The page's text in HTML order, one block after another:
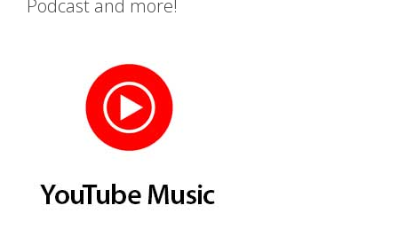
Podcast and more!